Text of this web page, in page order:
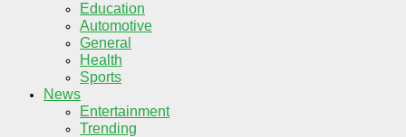
Education
Automotive
General
Health
Sports
News
Entertainment
Trending